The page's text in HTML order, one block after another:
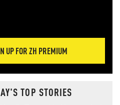
UP FOR ZH PREMIUM
TOP STORIES